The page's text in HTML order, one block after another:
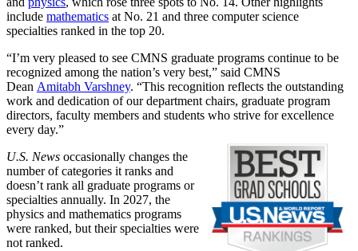
include mathematics at No. 21 and three computer science
specialties ranked in the top 20.
“I’m very pleased to see CMNS graduate programs continue to be
recognized among the nation’s very best,” said CMNS
Dean Amitabh Varshney. “This recognition reflects the outstanding
work and dedication of our department chairs, graduate program
directors, faculty members and students who strive for excellence
every day.”
U.S. News occasionally changes the
number of categories it ranks and
doesn’t rank all graduate programs or
specialties annually. In 2027, the
physics and mathematics programs
were ranked, but their specialties were
not ranked.